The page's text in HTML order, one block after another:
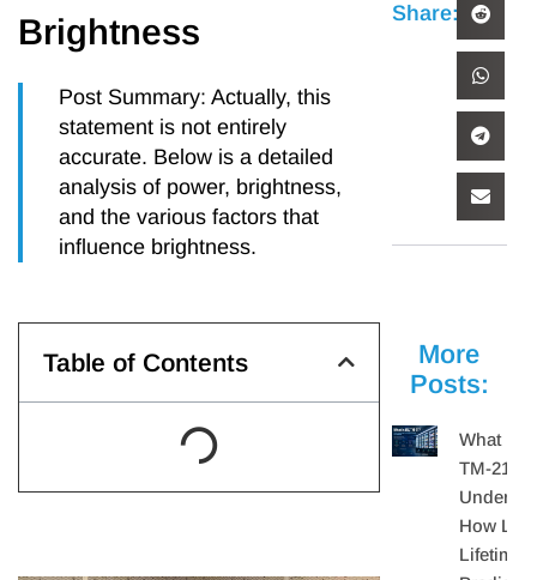
Brightness
Post Summary: Actually, this
statement is not entirely
accurate. Below is a detailed
analysis of power, brightness,
and the various factors that
influence brightness.
Table of Contents
Share:
More
Posts:
What Is
TM-21?
How LED
Lifetime